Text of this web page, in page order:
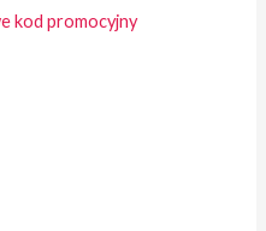
kod promocyjny